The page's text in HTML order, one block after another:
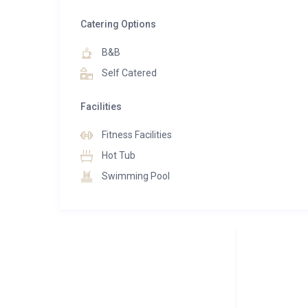
and balcony access.
The top floor is the timeless hub of the chalet.
space, shaped by a high A-frame ceiling with
morning light.
The soft interior lighting makes for an intimate
create a contemporary space that maintains the
An elevator accesses all five floors of the chalet
the top floor. At underground level, there is an
Taking the lift or stairs up one level, you will find
Catering Options
B&B
Self Catered
Facilities
Fitness Facilities
Hot Tub
Swimming Pool